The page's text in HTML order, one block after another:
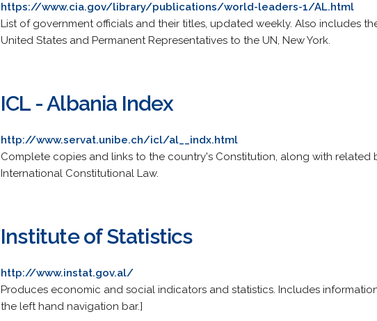
https://www.cia.gov/library/publications/world-leaders-1/AL.html
List of government officials and their titles, updated weekly. Also includes
United States and Permanent Representatives to the UN, New York.
ICL - Albania Index
http://www.servat.unibe.ch/icl/al__indx.html
Complete copies and links to the country's Constitution, along with
International Constitutional Law.
Institute of Statistics
http://www.instat.gov.al/
Produces economic and social indicators and statistics. Includes
the left hand navigation bar.]